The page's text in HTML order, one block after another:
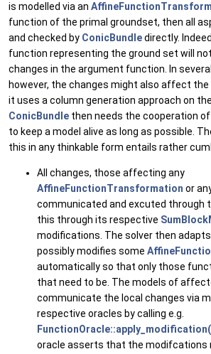
is modelled via an
function of the primal groundset, then all
and checked by ConicBundledirectly.
function representing the ground set will
changes in the argument function. In
however, the changes might also affect
it uses a column generation approach on
ConicBundle then needs the cooperation
to keep a model alive as long as possible.
this in any thinkable form entails rather
All changes, those affecting any
AffineFunctionTransformation or
communicated and excuted through
this through its respective
modifications. The solver then
possibly modifies some
automatically so that only those
that need to be. The models of
communicate the local changes via
respective oracles by calling e.g.
oracle asserts that the modifcations